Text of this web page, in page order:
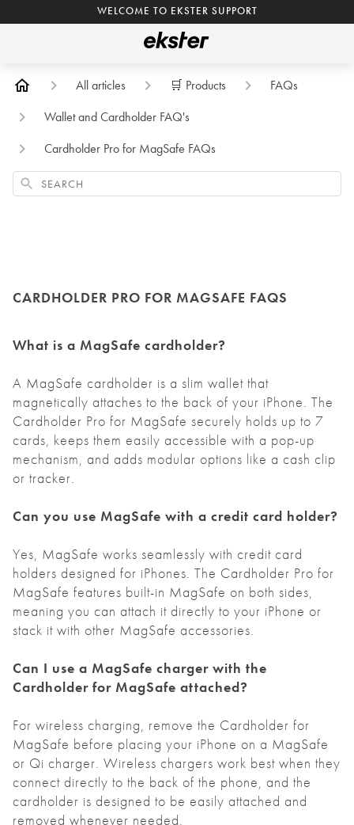
WELCOME TO EKSTER SUPPORT
All articles 🛒 Products
FAQs
Wallet and Cardholder FAQ's
Cardholder Pro for MagSafe FAQs
Search
CARDHOLDER PRO FOR MAGSAFE FAQS
What is a MagSafe cardholder?
A MagSafe cardholder is a slim wallet that
magnetically attaches to the back of your iPhone. The
Cardholder Pro for MagSafe securely holds up to 7
cards, keeps them easily accessible with a pop-up
mechanism, and adds modular options like a cash clip
or tracker.
Can you use MagSafe with a credit card holder?
Yes, MagSafe works seamlessly with credit card
holders designed for iPhones. The Cardholder Pro for
MagSafe features built-in MagSafe on both sides,
meaning you can attach it directly to your iPhone or
stack it with other MagSafe accessories.
Can I use a MagSafe charger with the
Cardholder for MagSafe attached?
For wireless charging, remove the Cardholder for
MagSafe before placing your iPhone on a MagSafe
or Qi charger. Wireless chargers work best when they
connect directly to the back of the phone, and the
cardholder is designed to be easily attached and
removed whenever needed.